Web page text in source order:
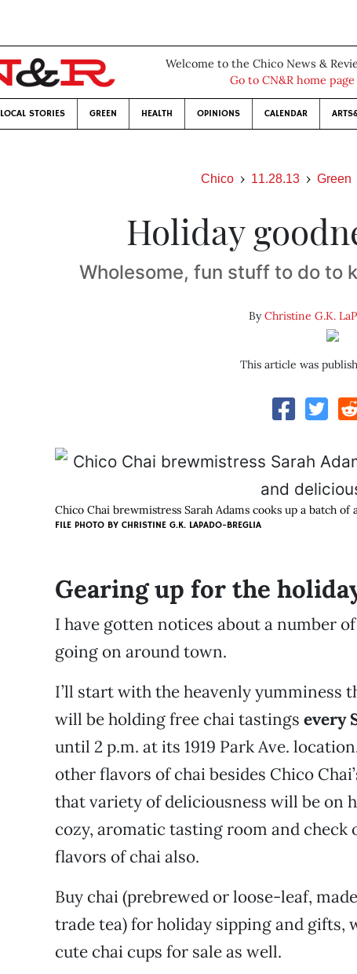
Welcome to the Chico News &
Go to CN&R home page
LOCAL STORIES GREEN HEALTH OPINIONS CALENDAR
Chico 11.28.13 Green
Holiday
Wholesome, fun stuff to do to
ByChristine G.K.
This article was
Chico Chai brewmistress Sarah Adams cooks up a batch
FILE PHOTO BY CHRISTINE G.K. LAPADO-BREGLIA
Gearing up for the
I have gotten notices about a number
going on around town.
I’ll start with the heavenly yumminess
will be holding free chai tastings every
until 2 p.m. at its 1919 Park Ave.
other flavors of chai besides Chico
that variety of deliciousness will be on
cozy, aromatic tasting room and check
flavors of chai also.
Buy chai (prebrewed or loose-leaf,
trade tea) for holiday sipping and gifts,
cute chai cups for sale as well.